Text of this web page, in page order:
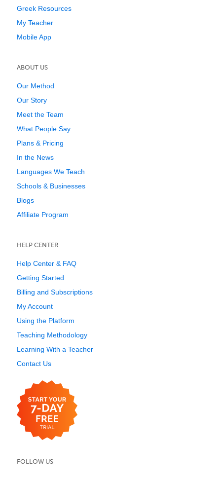
Greek Resources
My Teacher
Mobile App
ABOUT US
Our Method
Our Story
Meet the Team
What People Say
Plans & Pricing
In the News
Languages We Teach
Schools & Businesses
Blogs
Affiliate Program
HELP CENTER
Help Center & FAQ
Getting Started
Billing and Subscriptions
My Account
Using the Platform
Teaching Methodology
Learning With a Teacher
Contact Us
FOLLOW US